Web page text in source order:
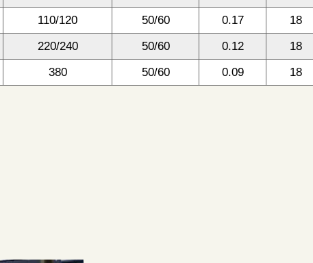
110/120
50/60 0.17 18
220/240
50/60 0.12 18
380
50/60 0.09 18